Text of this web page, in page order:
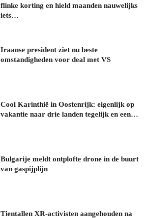
flinke korting en hield maanden nauwelijks
iets…
Iraanse president ziet nu beste
omstandigheden voor deal met VS
Cool Karinthië in Oostenrijk: eigenlijk op
vakantie naar drie landen tegelijk en een…
Bulgarije meldt ontplofte drone in de buurt
van gaspijplijn
Tientallen XR-activisten aangehouden na